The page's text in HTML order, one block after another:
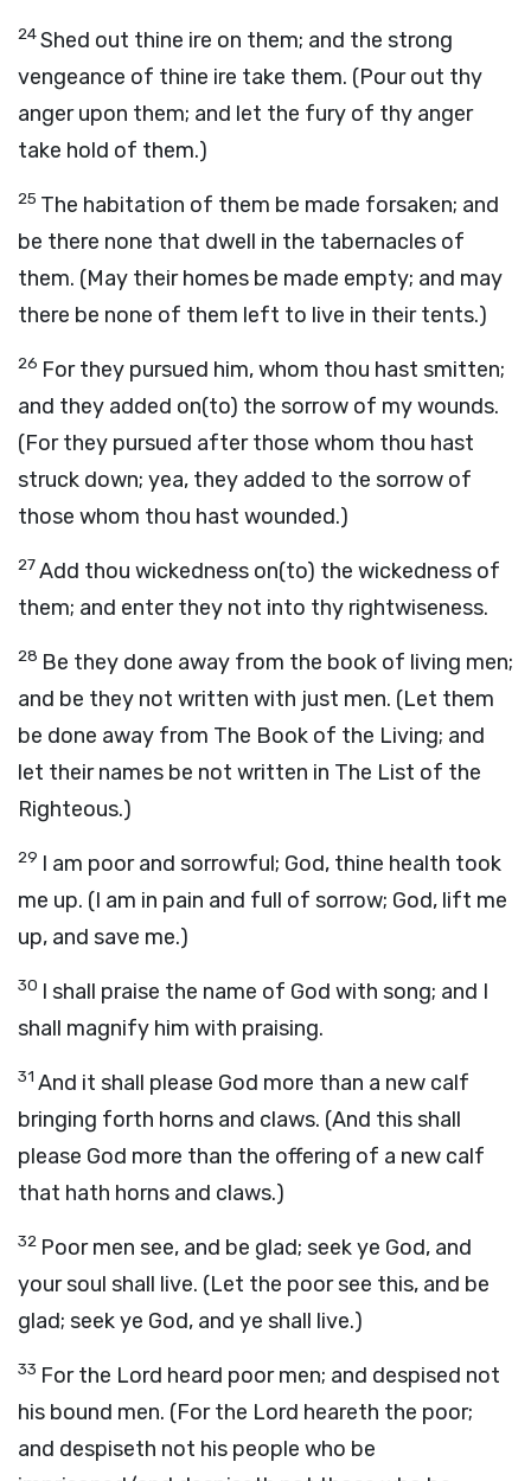
24Shed out thine ire on them; and the strong
vengeance of thine ire take them. (Pour out thy
anger upon them; and let the fury of thy anger
take hold of them.)
25 The habitation of them be made forsaken; and
be there none that dwell in the tabernacles of
them. (May their homes be made empty; and may
there be none of them left to live in their tents.)
26 For they pursued him, whom thou hast smitten;
and they added on(to) the sorrow of my wounds.
(For they pursued after those whom thou hast
struck down; yea, they added to the sorrow of
those whom thou hast wounded.)
27Add thou wickedness on(to) the wickedness of
them; and enter they not into thy rightwiseness.
28 Be they done away from the book of living men;
and be they not written with just men. (Let them
be done away from The Book of the Living; and
let their names be not written in The List of the
Righteous.)
29 I am poor and sorrowful; God, thine health took
me up. (I am in pain and full of sorrow; God, lift me
up, and save me.)
30 I shall praise the name of God with song; and I
shall magnify him with praising.
31 And it shall please God more than a new calf
bringing forth horns and claws. (And this shall
please God more than the offering of a new calf
that hath horns and claws.)
32 Poor men see, and be glad; seek ye God, and
your soul shall live. (Let the poor see this, and be
glad; seek ye God, and ye shall live.)
33 For the Lord heard poor men; and despised not
his bound men. (For the Lord heareth the poor;
and despiseth not his people who be